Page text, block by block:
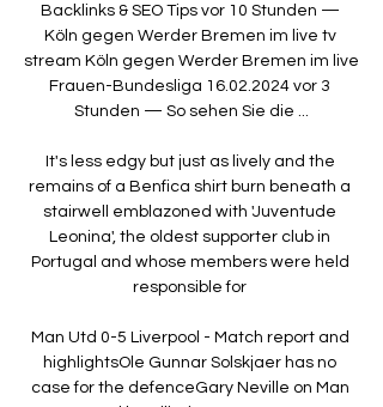
Backlinks & SEO Tips vor 10 Stunden —
Köln gegen Werder Bremen im live tv
stream Köln gegen Werder Bremen im live
Frauen-Bundesliga 16.02.2024 vor 3
Stunden — So sehen Sie die ...
It's less edgy but just as lively and the
remains of a Benfica shirt burn beneath a
stairwell emblazoned with 'Juventude
Leonina', the oldest supporter club in
Portugal and whose members were held
responsible for
Man Utd 0-5 Liverpool - Match report and
highlightsOle Gunnar Solskjaer has no
case for the defenceGary Neville on Man